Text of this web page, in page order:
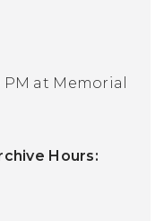
at Memorial
Hours: